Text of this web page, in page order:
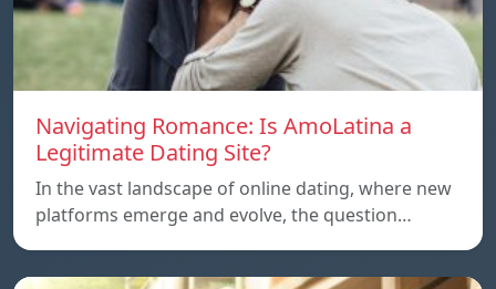
Navigating Romance: Is AmoLatina a
Legitimate Dating Site?
In the vast landscape of online dating, where new
platforms emerge and evolve, the question…